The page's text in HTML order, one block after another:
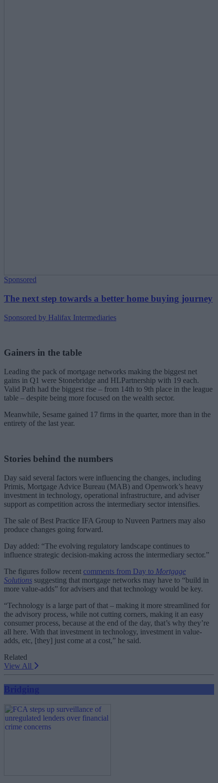
Sponsored
The next step towards a better home buying journey
Sponsored by Halifax Intermediaries
Gainers in the table
Leading the pack of mortgage networks making the biggest net
gains in Q1 were Stonebridge and HLPartnership with 19 each.
Valid Path had the biggest rise – from 14th to 9th place in the league
table – despite being more focused on the wealth sector.
Meanwhile, Sesame gained 17 firms in the quarter, more than in the
entirety of the last year.
Stories behind the numbers
Day said several factors were influencing the changes, including
Primis, Mortgage Advice Bureau (MAB) and Openwork’s heavy
investment in technology, operational infrastructure, and adviser
support as competition across the intermediary sector intensifies.
The sale of Best Practice IFA Group to Nuveen Partners may also
produce changes going forward.
Day added: “The evolving regulatory landscape continues to
influence strategic decision-making across the intermediary sector.”
The figures follow recent comments from Day to Mortgage
Solutions suggesting that mortgage networks may have to “build in
more value-adds” for advisers and that technology would be key.
“Technology is a large part of that – making it more streamlined for
the advisory process, while not cutting corners, making it an easy
consumer process, because at the end of the day, that’s why they’re
all here. With that investment in technology, investment in value-
adds, etc, [they] just come at a cost,” he said.
Related
View All
Bridging